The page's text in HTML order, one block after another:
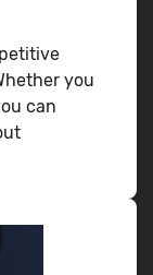
you
can